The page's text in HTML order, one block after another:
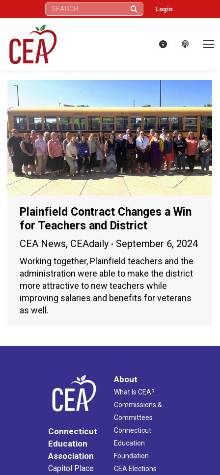
Search: Login
Plainfield Contract Changes a Win
for Teachers and District
CEA News, CEAdaily September 6, 2024
Working together, Plainfield teachers and the
administration were able to make the district
more attractive to new teachers while
improving salaries and benefits for veterans
as well.
Connecticut
Education
Association
Capitol Place
About
What Is CEA?
Commissions &
Committees
Connecticut
Education
Foundation
CEA Elections